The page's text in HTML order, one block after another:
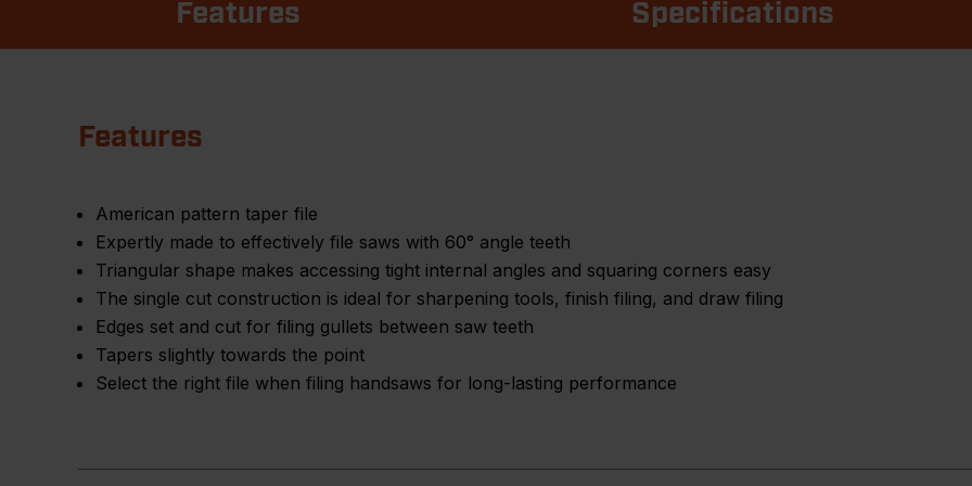
Features Specifications
Features
American pattern taper file
Expertly made to effectively file saws with 60° angle teeth
Triangular shape makes accessing tight internal angles and squaring corners easy
The single cut construction is ideal for sharpening tools, finish filing, and draw filing
Edges set and cut for filing gullets between saw teeth
Tapers slightly towards the point
Select the right file when filing handsaws for long-lasting performance